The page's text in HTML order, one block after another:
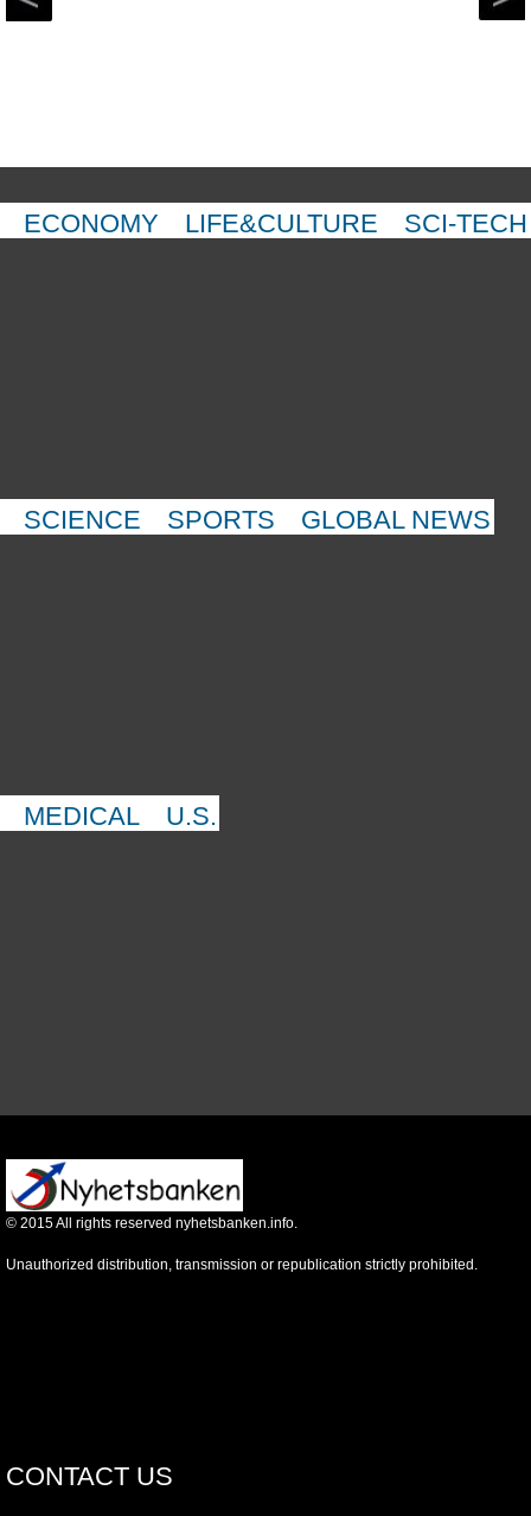
ECONOMY LIFE&CULTURE SCI-TECH
SCIENCE SPORTS GLOBAL NEWS
MEDICAL U.S.
© 2015All rights reserved nyhetsbanken.info.
Unauthorized distribution, transmission or republication strictly prohibited.
CONTACT US